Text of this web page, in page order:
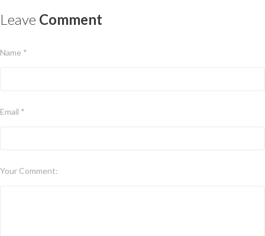
Leave Comment
Name *
Email *
Your Comment: